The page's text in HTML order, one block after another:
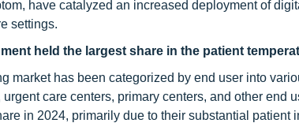
have catalyzed an increased deployment of
settings.
held the largest share in the patient
market has been categorized by end user into
care centers, primary centers, and other end
in 2024, primarily due to their substantial patient